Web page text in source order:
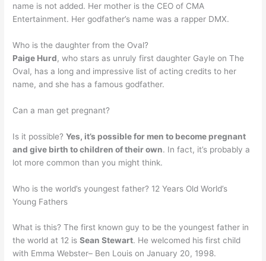
name is not added. Her mother is the CEO of CMA
Entertainment. Her godfather’s name was a rapper DMX.
Who is the daughter from the Oval?
Paige Hurd, who stars as unruly first daughter Gayle on The
Oval, has a long and impressive list of acting credits to her
name, and she has a famous godfather.
Can a man get pregnant?
Is it possible?Yes, it’s possible for men to become pregnant
and give birth to children of their own. In fact, it’s probably a
lot more common than you might think.
Who is the world’s youngest father? 12 Years Old World’s
Young Fathers
What is this? The first known guy to be the youngest father in
the world at 12 isSean Stewart. He welcomed his first child
with Emma Webster– Ben Louis on January 20, 1998.